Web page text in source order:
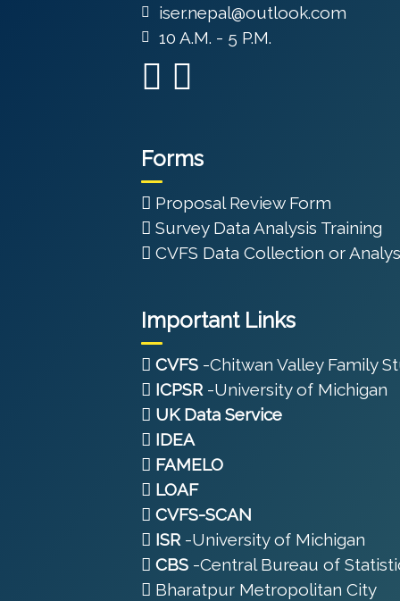
iser.nepal@outlook.com
10 A.M. - 5 P.M.
Forms
Proposal Review Form
Survey Data Analysis Training
CVFS Data Collection or
Important Links
CVFS -Chitwan Valley Family
ICPSR-University of Michigan
UK Data Service
IDEA
FAMELO
LOAF
CVFS-SCAN
ISR-University of Michigan
CBS -Central Bureau of
Bharatpur Metropolitan City